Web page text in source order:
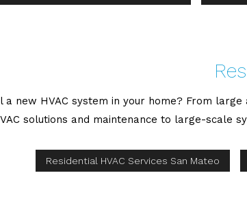
a new HVAC system in your home? From
solutions and maintenance to large-scale
Residential HVAC Services San Mateo